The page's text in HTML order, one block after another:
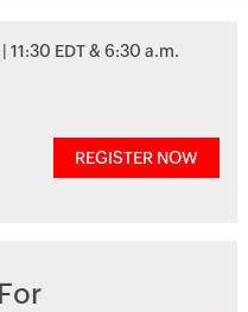
| 11:30 EDT & 6:30 a.m.
REGISTER NOW